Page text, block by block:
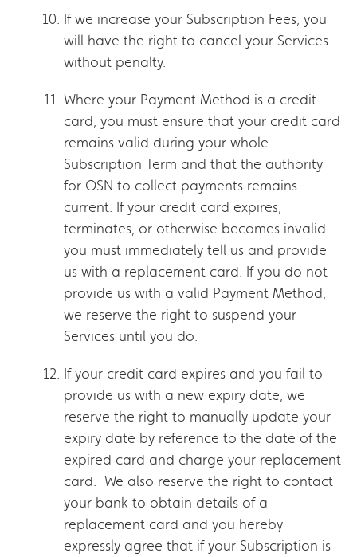
If we increase your Subscription Fees, you
will have the right to cancel your Services
without penalty.
Where your Payment Method is a credit
card, you must ensure that your credit card
remains valid during your whole
Subscription Term and that the authority
for OSN to collect payments remains
current. If your credit card expires,
terminates, or otherwise becomes invalid
you must immediately tell us and provide
us with a replacement card. If you do not
provide us with a valid Payment Method,
we reserve the right to suspend your
Services until you do.
If your credit card expires and you fail to
provide us with a new expiry date, we
reserve the right to manually update your
expiry date by reference to the date of the
expired card and charge your replacement
card. We also reserve the right to contact
your bank to obtain details of a
replacement card and you hereby
expressly agree that if your Subscription is